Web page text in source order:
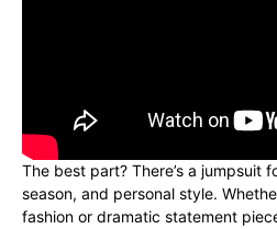
The best part? There’s a jumpsuit
season, and personal style.
fashion or dramatic statement